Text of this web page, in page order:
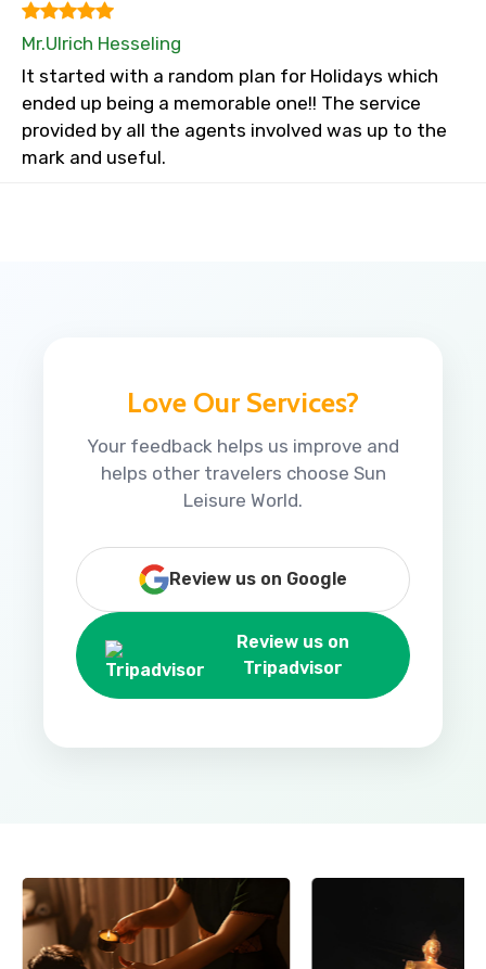
Mr.Ulrich Hesseling
It started with a random plan for Holidays which
ended up being a memorable one!! The service
provided by all the agents involved was up to the
mark and useful.
Love Our Services?
Your feedback helps us improve and
helps other travelers choose Sun
Leisure World.
Review us on Google
Review us on
Tripadvisor